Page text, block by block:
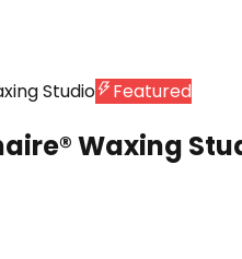
Featured
Waxing